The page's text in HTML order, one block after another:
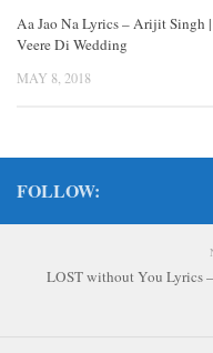
Aa Jao Na Lyrics – Arijit Singh |
Veere Di Wedding
MAY 8, 2018
FOLLOW:
LOST without You Lyrics